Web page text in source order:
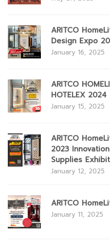
ARITCO
Design Expo
January 16, 2025
ARITCO
HOTELEX 2024
January 15, 2025
ARITCO
2023
Supplies
January 12, 2025
ARITCO
January 11, 2025